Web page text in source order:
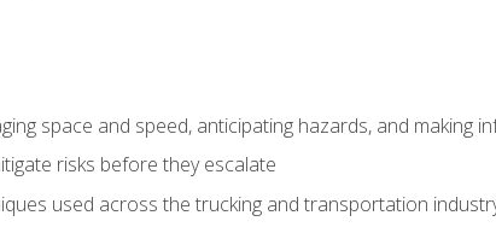
space and speed, anticipating hazards, and making
risks before they escalate
used across the trucking and transportation